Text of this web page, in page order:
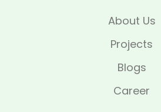
About Us
Projects
Blogs
Career